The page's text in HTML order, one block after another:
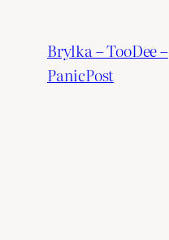
content
Brylka – TooDee –
PanicPost